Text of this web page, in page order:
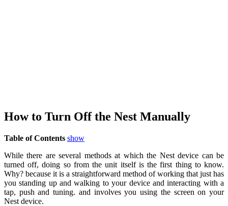
How to Turn Off the Nest Manually
Table of Contents show
While there are several methods at which the Nest device can be
turned off, doing so from the unit itself is the first thing to know.
Why? because it is a straightforward method of working that just has
you standing up and walking to your device and interacting with a
tap, push and tuning. and involves you using the screen on your
Nest device.